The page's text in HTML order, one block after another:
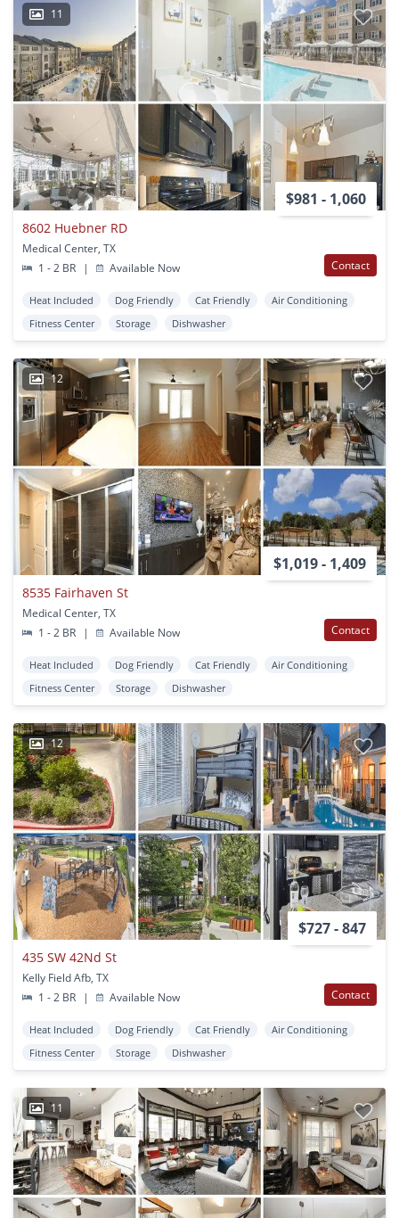
11
$981 - 1,060
8602 Huebner RD
Medical Center, TX
1 - 2 BR
| Available Now Contact
Heat Included Dog Friendly Cat Friendly
Air Conditioning
Fitness Center
Storage Dishwasher
12
$1,019 - 1,409
8535 Fairhaven St
Medical Center, TX
1 - 2 BR
| Available Now Contact
Heat Included Dog Friendly Cat Friendly
Air Conditioning
Fitness Center
Storage Dishwasher
12
$727 - 847
435 SW 42Nd St
Kelly Field Afb, TX
1 - 2 BR
| Available Now Contact
Heat Included Dog Friendly Cat Friendly
Air Conditioning
Fitness Center
Storage Dishwasher
11